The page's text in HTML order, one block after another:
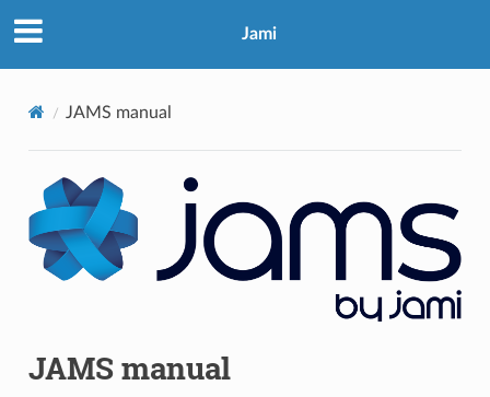
Jami
JAMS manual
JAMS manual